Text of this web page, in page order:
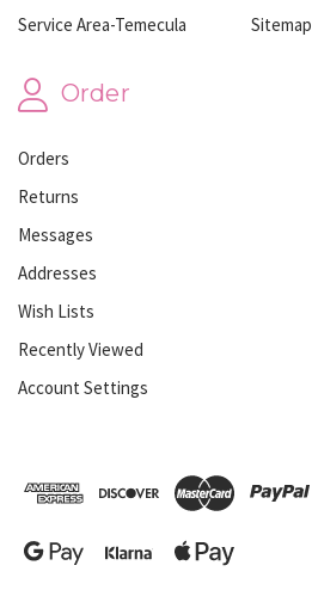
Service Area-Temecula
Sitemap
Order
Orders
Returns
Messages
Addresses
Wish Lists
Recently Viewed
Account Settings